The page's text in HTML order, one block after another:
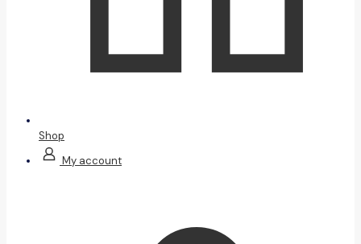
Shop
My account